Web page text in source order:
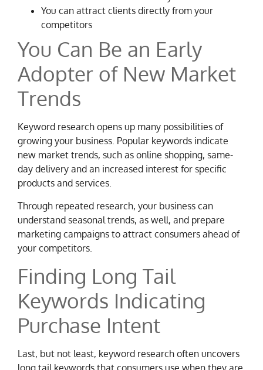
You can attract clients directly from your
competitors
You Can Be an Early
Adopter of New Market
Trends
Keyword research opens up many possibilities of
growing your business. Popular keywords indicate
new market trends, such as online shopping, same-
day delivery and an increased interest for specific
products and services.
Through repeated research, your business can
understand seasonal trends, as well, and prepare
marketing campaigns to attract consumers ahead of
your competitors.
Finding Long Tail
Keywords Indicating
Purchase Intent
Last, but not least, keyword research often uncovers